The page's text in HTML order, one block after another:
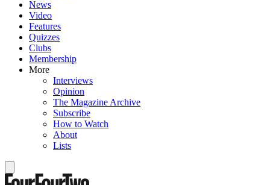
News
Video
Features
Quizzes
Clubs
Membership
More
Interviews
Opinion
The Magazine Archive
Subscribe
How to Watch
About
Lists